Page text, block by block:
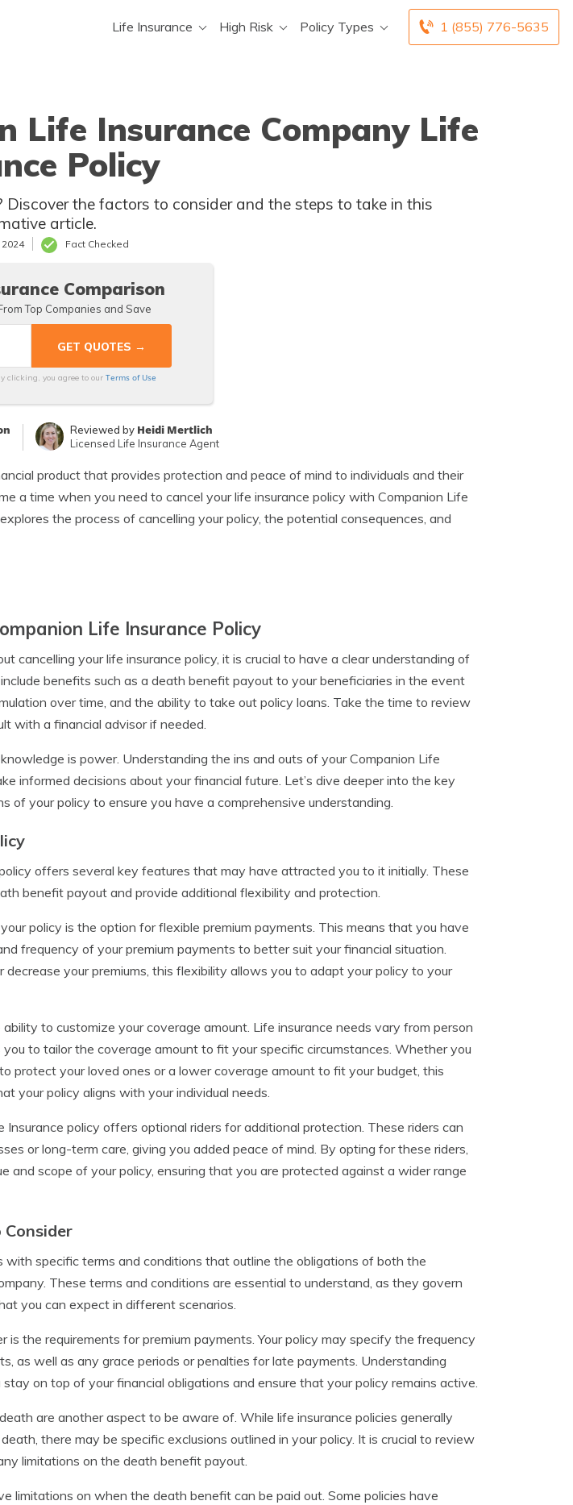
1 (855) 776-5635
Life Insurance High Risk Policy Types
Life Insurance Company Life
Policy
article.
2024 Fact Checked
Comparison
Top Companies and Save
clicking, you agree to our Terms of Use
Reviewed by Heidi Mertlich
Licensed Life Insurance Agent
product that provides protection and peace of mind to individuals and their
a time when you need to cancel your life insurance policy with Companion Life
the process of cancelling your policy, the potential consequences, and
Life Insurance Policy
cancelling your life insurance policy, it is crucial to have a clear understanding of
benefits such as a death benefit payout to your beneficiaries in the event
over time, and the ability to take out policy loans. Take the time to review
with a financial advisor if needed.
is power. Understanding the ins and outs of your Companion Life
informed decisions about your financial future. Let’s dive deeper into the key
of your policy to ensure you have a comprehensive understanding.
offers several key features that may have attracted you to it initially. These
benefit payout and provide additional flexibility and protection.
policy is the option for flexible premium payments. This means that you have
frequency of your premium payments to better suit your financial situation.
your premiums, this flexibility allows you to adapt your policy to your
to customize your coverage amount. Life insurance needs vary from person
to tailor the coverage amount to fit your specific circumstances. Whether you
protect your loved ones or a lower coverage amount to fit your budget, this
your policy aligns with your individual needs.
Insurance policy offers optional riders for additional protection. These riders can
or long-term care, giving you added peace of mind. By opting for these riders,
and scope of your policy, ensuring that you are protected against a wider range
with specific terms and conditions that outline the obligations of both the
These terms and conditions are essential to understand, as they govern
you can expect in different scenarios.
is the requirements for premium payments. Your policy may specify the frequency
as well as any grace periods or penalties for late payments. Understanding
on top of your financial obligations and ensure that your policy remains active.
are another aspect to be aware of. While life insurance policies generally
there may be specific exclusions outlined in your policy. It is crucial to review
limitations on the death benefit payout.
limitations on when the death benefit can be paid out. Some policies have